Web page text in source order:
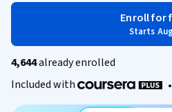
Enroll for
Starts
4,644already enrolled
Included with
•